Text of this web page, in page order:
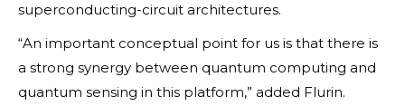
superconducting-circuit architectures.
“An important conceptual point for us is that there is
a strong synergy between quantum computing and
quantum sensing in this platform,” added Flurin.